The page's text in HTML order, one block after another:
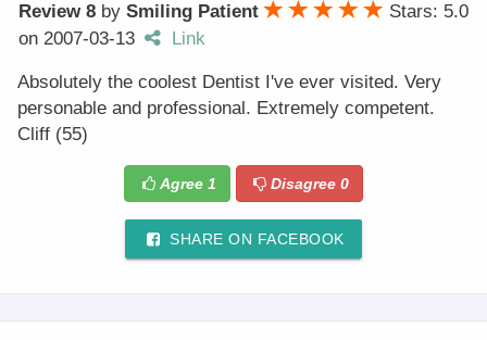
Review 8 by Smiling Patient
Stars: 5.0
on 2007-03-13 Link
Absolutely the coolest Dentist I've ever visited. Very
personable and professional. Extremely competent.
Cliff (55)
Agree 1 Disagree0
SHARE ON FACEBOOK